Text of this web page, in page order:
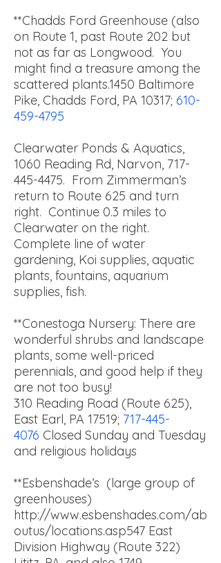
**Chadds Ford Greenhouse (also
on Route 1, past Route 202 but
not as far as Longwood. You
might find a treasure among the
scattered plants.1450 Baltimore
Pike, Chadds Ford, PA 10317; 610-
459-4795
Clearwater Ponds & Aquatics,
1060 Reading Rd, Narvon, 717-
445-4475. From Zimmerman’s
return to Route 625 and turn
right. Continue 0.3 miles to
Clearwater on the right.
Complete line of water
gardening, Koi supplies, aquatic
plants, fountains, aquarium
supplies, fish.
**Conestoga Nursery: There are
wonderful shrubs and landscape
plants, some well-priced
perennials, and good help if they
are not too busy!
310 Reading Road (Route 625),
East Earl, PA 17519; 717-445-
4076 Closed Sunday and Tuesday
and religious holidays
**Esbenshade’s (large group of
greenhouses)
http://www.esbenshades.com/ab
outus/locations.asp547 East
Division Highway (Route 322)